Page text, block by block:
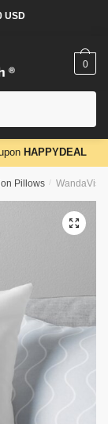
USD
0
HAPPYDEAL
Pillows /
🔍